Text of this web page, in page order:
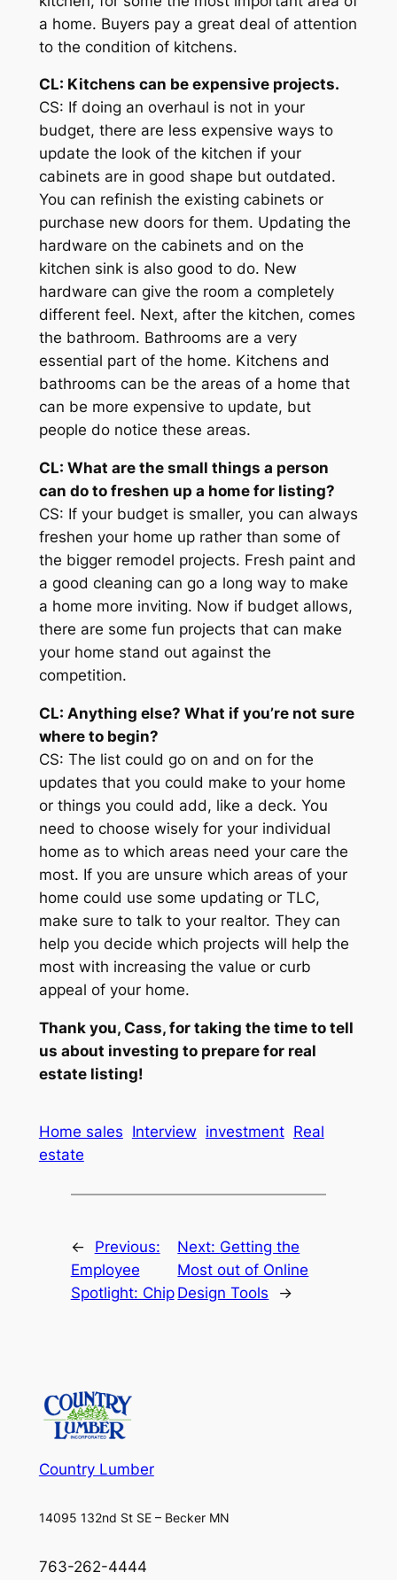
a home. Buyers pay a great deal of attention
to the condition of kitchens.
CL: Kitchens can be expensive projects.
CS: If doing an overhaul is not in your
budget, there are less expensive ways to
update the look of the kitchen if your
cabinets are in good shape but outdated.
You can refinish the existing cabinets or
purchase new doors for them. Updating the
hardware on the cabinets and on the
kitchen sink is also good to do. New
hardware can give the room a completely
different feel. Next, after the kitchen, comes
the bathroom. Bathrooms are a very
essential part of the home. Kitchens and
bathrooms can be the areas of a home that
can be more expensive to update, but
people do notice these areas.
CL: What are the small things a person
can do to freshen up a home for listing?
CS: If your budget is smaller, you can always
freshen your home up rather than some of
the bigger remodel projects. Fresh paint and
a good cleaning can go a long way to make
a home more inviting. Now if budget allows,
there are some fun projects that can make
your home stand out against the
competition.
CL: Anything else? What if you’re not sure
where to begin?
CS: The list could go on and on for the
updates that you could make to your home
or things you could add, like a deck. You
need to choose wisely for your individual
home as to which areas need your care the
most. If you are unsure which areas of your
home could use some updating or TLC,
make sure to talk to your realtor. They can
help you decide which projects will help the
most with increasing the value or curb
appeal of your home.
Thank you, Cass, for taking the time to tell
us about investing to prepare for real
estate listing!
Home sales Interview investment Real
estate
←
Previous:
Employee
Spotlight: Chip
Next: Getting the
Most out of Online
Design Tools
→
Country Lumber
14095 132nd St SE – Becker MN
763-262-4444